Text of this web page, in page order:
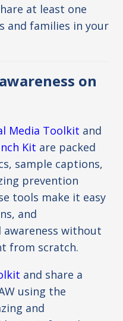
at least one
and families in your
on
Media Toolkit and
Kit are packed
sample captions,
prevention
tools make it easy
and
without
from scratch.
and share a
using the
and